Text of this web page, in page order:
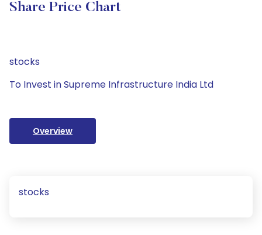
Share Price Chart
stocks
To Invest in Supreme Infrastructure India Ltd
Overview
stocks